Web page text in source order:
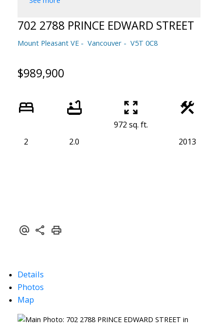
Powered by
702 2788 PRINCE EDWARD STREET
Mount Pleasant VE Vancouver V5T 0C8
$989,900
2 2.0
972 sq. ft.
2013
Details
Photos
Map